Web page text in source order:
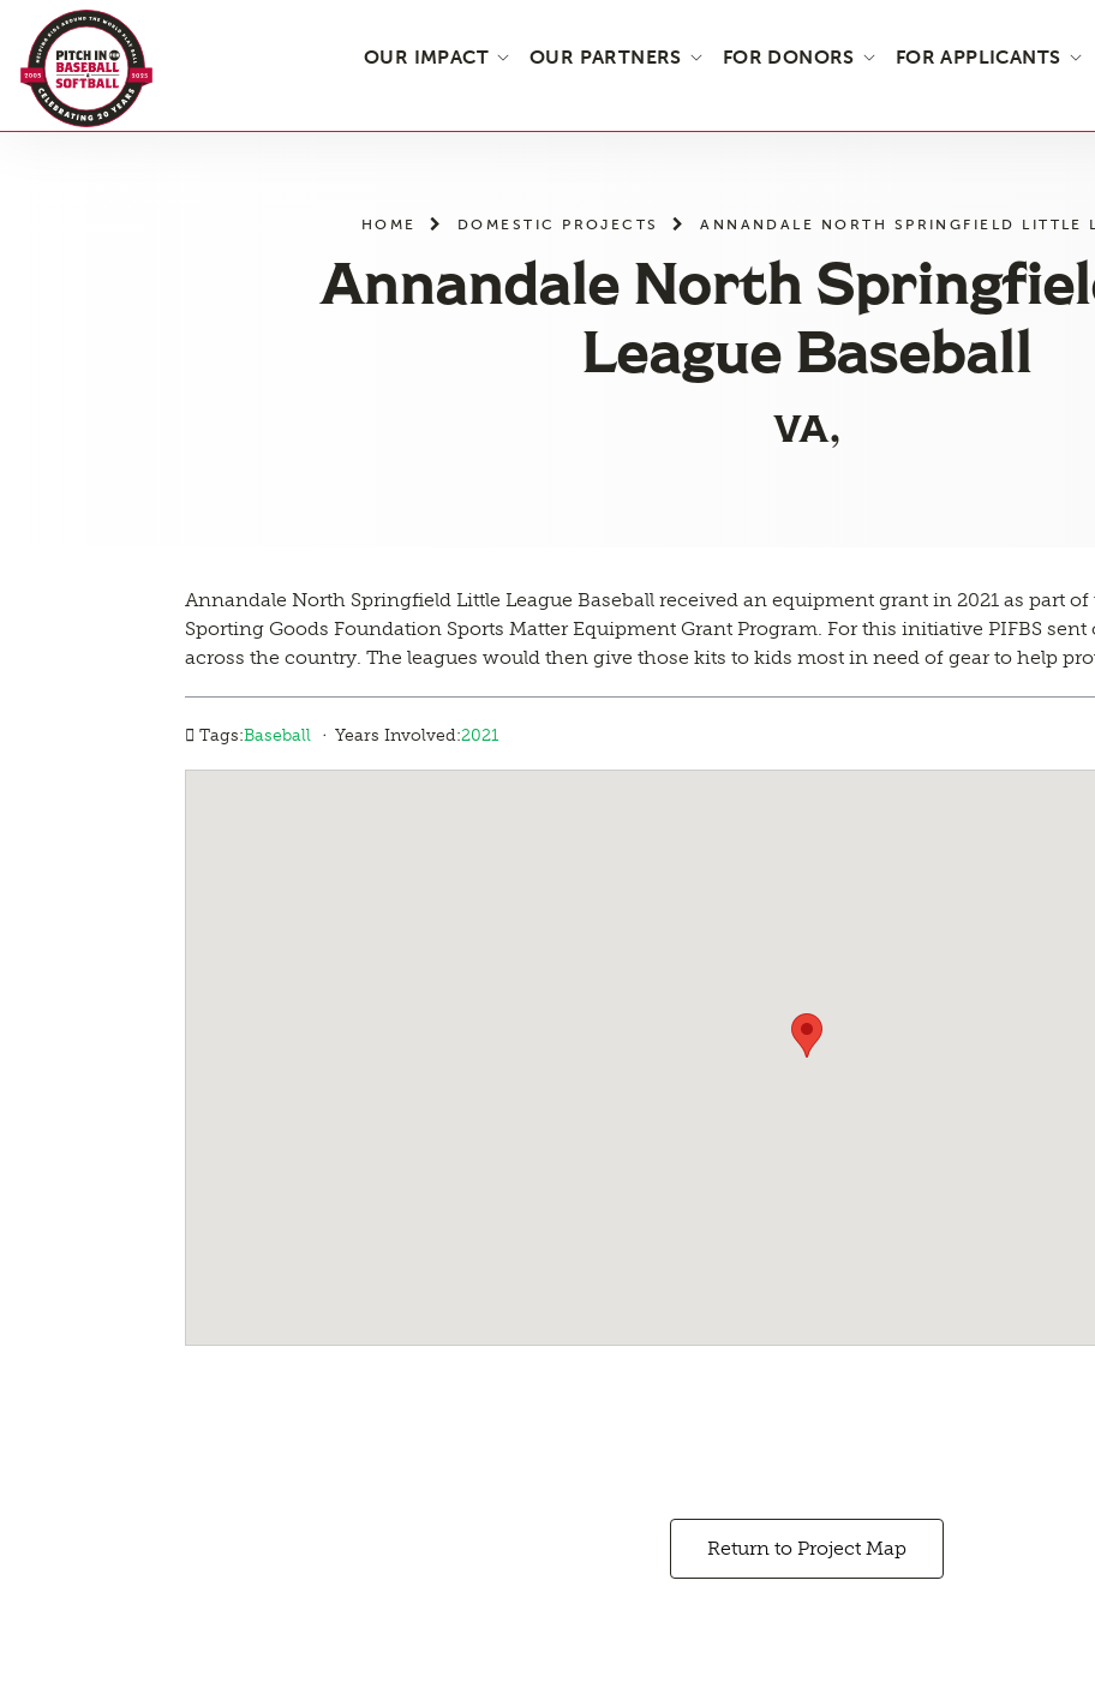
OUR IMPACT OUR PARTNERS FOR DONORS FOR APPLICANTS
HOME DOMESTIC PROJECTS ANNANDALE NORTH SPRINGFIELD LITTLE
Annandale North
League Baseball
VA,
Annandale North Springfield Little League Baseball received an equipment grant in 2021 as part of
Sporting Goods Foundation Sports Matter Equipment Grant Program. For this initiative PIFBS sent
across the country. The leagues would then give those kits to kids most in need of gear to help
Tags:Baseball · Years Involved:2021
Return to Project Map